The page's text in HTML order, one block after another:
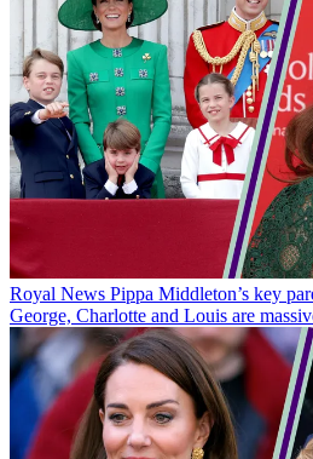
Royal News Pippa Middleton’s key
George, Charlotte and Louis are